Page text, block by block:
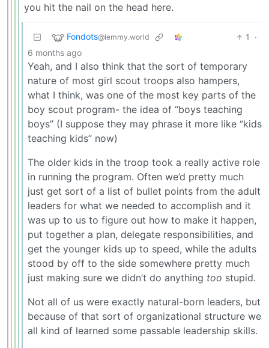
you hit the nail on the head here.
Fondots@lemmy.world 1
·
6 months ago
Yeah, and I also think that the sort of temporary
nature of most girl scout troops also hampers,
what I think, was one of the most key parts of the
boy scout program- the idea of “boys teaching
boys” (I suppose they may phrase it more like “kids
teaching kids” now)
The older kids in the troop took a really active role
in running the program. Often we’d pretty much
just get sort of a list of bullet points from the adult
leaders for what we needed to accomplish and it
was up to us to figure out how to make it happen,
put together a plan, delegate responsibilities, and
get the younger kids up to speed, while the adults
stood by off to the side somewhere pretty much
just making sure we didn’t do anything too stupid.
Not all of us were exactly natural-born leaders, but
because of that sort of organizational structure we
all kind of learned some passable leadership skills.